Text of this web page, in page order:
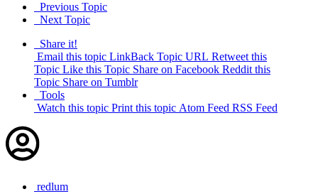
Previous Topic
Next Topic
Share it!
Email this topic LinkBack Topic URL Retweet this
Topic Like this Topic Share on Facebook Reddit this
Topic Share on Tumblr
Tools
Watch this topic Print this topic Atom Feed RSS Feed
redlum